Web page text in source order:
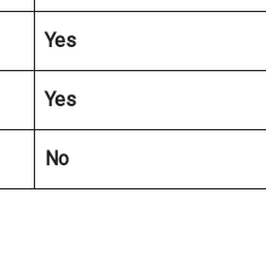
Yes
Yes
No